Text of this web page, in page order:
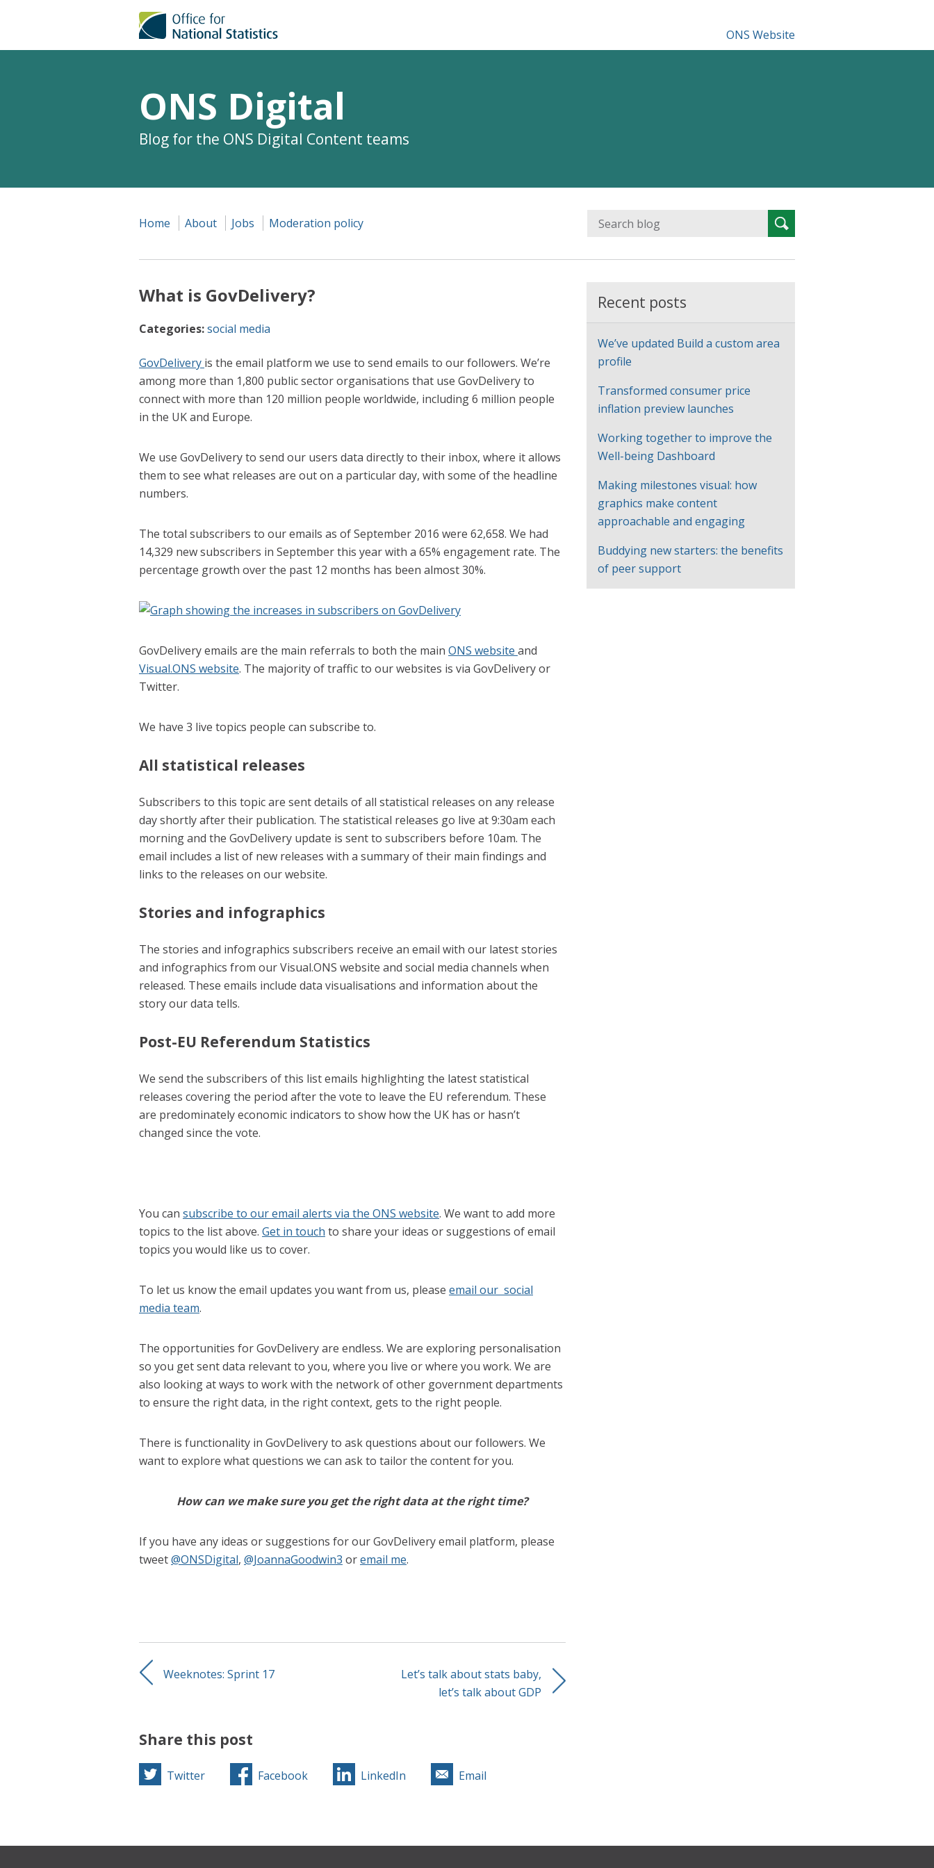
ONS Website
ONS Digital
Blog for the ONS Digital Content teams
Search
for:Search
Home About Jobs Moderation policy
What is GovDelivery?
Categories:social media
GovDelivery is the email platform we use to send emails to our followers. We’re
among more than 1,800 public sector organisations that use GovDelivery to
connect with more than 120 million people worldwide, including 6 million people
in the UK and Europe.
We use GovDelivery to send our users data directly to their inbox, where it allows
them to see what releases are out on a particular day, with some of the headline
numbers.
The total subscribers to our emails as of September 2016 were 62,658. We had
14,329 new subscribers in September this year with a 65% engagement rate. The
percentage growth over the past 12 months has been almost 30%.
GovDelivery emails are the main referrals to both the main ONS website and
Visual.ONS website. The majority of traffic to our websites is via GovDelivery or
Twitter.
We have 3 live topics people can subscribe to.
All statistical releases
Subscribers to this topic are sent details of all statistical releases on any release
day shortly after their publication. The statistical releases go live at 9:30am each
morning and the GovDelivery update is sent to subscribers before 10am. The
email includes a list of new releases with a summary of their main findings and
links to the releases on our website.
Stories and infographics
The stories and infographics subscribers receive an email with our latest stories
and infographics from our Visual.ONS website and social media channels when
released. These emails include data visualisations and information about the
story our data tells.
Post-EU Referendum Statistics
We send the subscribers of this list emails highlighting the latest statistical
releases covering the period after the vote to leave the EU referendum. These
are predominately economic indicators to show how the UK has or hasn’t
changed since the vote.
You can subscribe to our email alerts via the ONS website. We want to add more
topics to the list above. Get in touch to share your ideas or suggestions of email
topics you would like us to cover.
To let us know the email updates you want from us, please email our social
media team.
The opportunities for GovDelivery are endless. We are exploring personalisation
so you get sent data relevant to you, where you live or where you work. We are
also looking at ways to work with the network of other government departments
to ensure the right data, in the right context, gets to the right people.
There is functionality in GovDelivery to ask questions about our followers. We
want to explore what questions we can ask to tailor the content for you.
How can we make sure you get the right data at the right time?
If you have any ideas or suggestions for our GovDelivery email platform, please
tweet@ONSDigital, @JoannaGoodwin3 oremail me.
Weeknotes: Sprint 17
Let’s talk about stats baby,
let’s talk about GDP
Share this post
Twitter Facebook LinkedIn Email
Recent posts
We’ve updated Build a custom area
profile
Transformed consumer price
inflation preview launches
Working together to improve the
Well-being Dashboard
Making milestones visual: how
graphics make content
approachable and engaging
Buddying new starters: the benefits
of peer support